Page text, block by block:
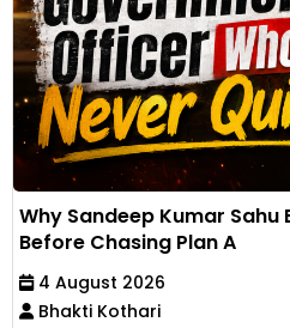
Why Sandeep Kumar Sahu
Before Chasing Plan A
4 August 2026
Bhakti Kothari